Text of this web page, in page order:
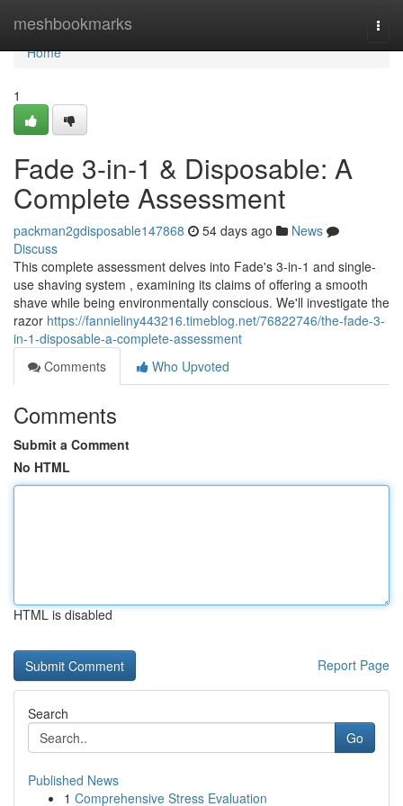
meshbookmarks
Home
Home
1
Fade 3-in-1 & Disposable: A
Complete Assessment
packman2gdisposable147868 54 days ago
News
Discuss
This complete assessment delves into Fade's 3-in-1 and single-
use shaving system , examining its claims of offering a smooth
shave while being environmentally conscious. We'll investigate the
razor https://fannieliny443216.timeblog.net/76822746/the-fade-3-
in-1-disposable-a-complete-assessment
Comments
Who Upvoted
Comments
Submit a Comment
No HTML
HTML is disabled
Report Page
Search
Go
Published News
1 Comprehensive Stress Evaluation